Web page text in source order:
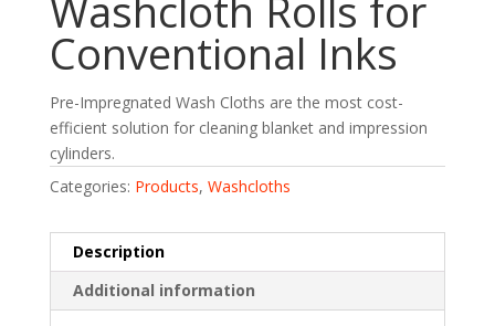
Conventional Inks
Pre-Impregnated Wash Cloths are the most cost-
efficient solution for cleaning blanket and impression
cylinders.
Categories: Products, Washcloths
Description
Additional information